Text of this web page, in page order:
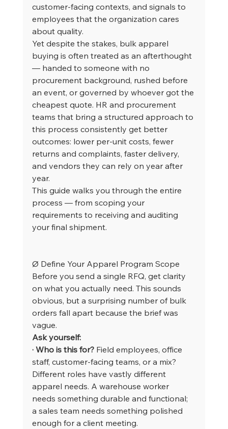
customer-facing contexts, and signals to
employees that the organization cares
about quality.
Yet despite the stakes, bulk apparel
buying is often treated as an afterthought
— handed to someone with no
procurement background, rushed before
an event, or governed by whoever got the
cheapest quote. HR and procurement
teams that bring a structured approach to
this process consistently get better
outcomes: lower per-unit costs, fewer
returns and complaints, faster delivery,
and vendors they can rely on year after
year.
This guide walks you through the entire
process — from scoping your
requirements to receiving and auditing
your final shipment.
Ø Define Your Apparel Program Scope
Before you send a single RFQ, get clarity
on what you actually need. This sounds
obvious, but a surprising number of bulk
orders fall apart because the brief was
vague.
Ask yourself:
· Who is this for? Field employees, office
staff, customer-facing teams, or a mix?
Different roles have vastly different
apparel needs. A warehouse worker
needs something durable and functional;
a sales team needs something polished
enough for a client meeting.